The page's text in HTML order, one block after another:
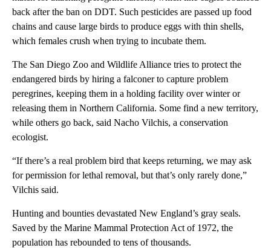
back after the ban on DDT. Such pesticides are passed up food
chains and cause large birds to produce eggs with thin shells,
which females crush when trying to incubate them.
The San Diego Zoo and Wildlife Alliance tries to protect the
endangered birds by hiring a falconer to capture problem
peregrines, keeping them in a holding facility over winter or
releasing them in Northern California. Some find a new territory,
while others go back, said Nacho Vilchis, a conservation
ecologist.
“If there’s a real problem bird that keeps returning, we may ask
for permission for lethal removal, but that’s only rarely done,”
Vilchis said.
Hunting and bounties devastated New England’s gray seals.
Saved by the Marine Mammal Protection Act of 1972, the
population has rebounded to tens of thousands.